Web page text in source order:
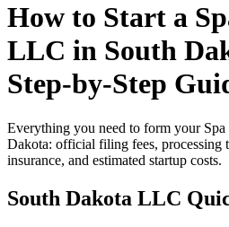
How to Start a
LLC in South
Step-by-Step
Everything you need to form your
Dakota: official filing fees, processing
insurance, and estimated startup costs.
South Dakota LLC